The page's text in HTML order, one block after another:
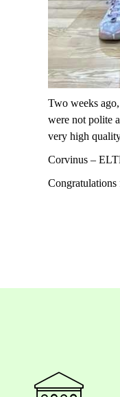
Two weeks
were not polite
very high
Corvinus –